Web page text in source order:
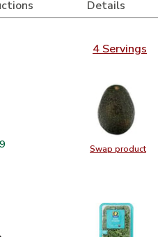
Details
4 Servings
Swap product
Swap
Hass Avocado